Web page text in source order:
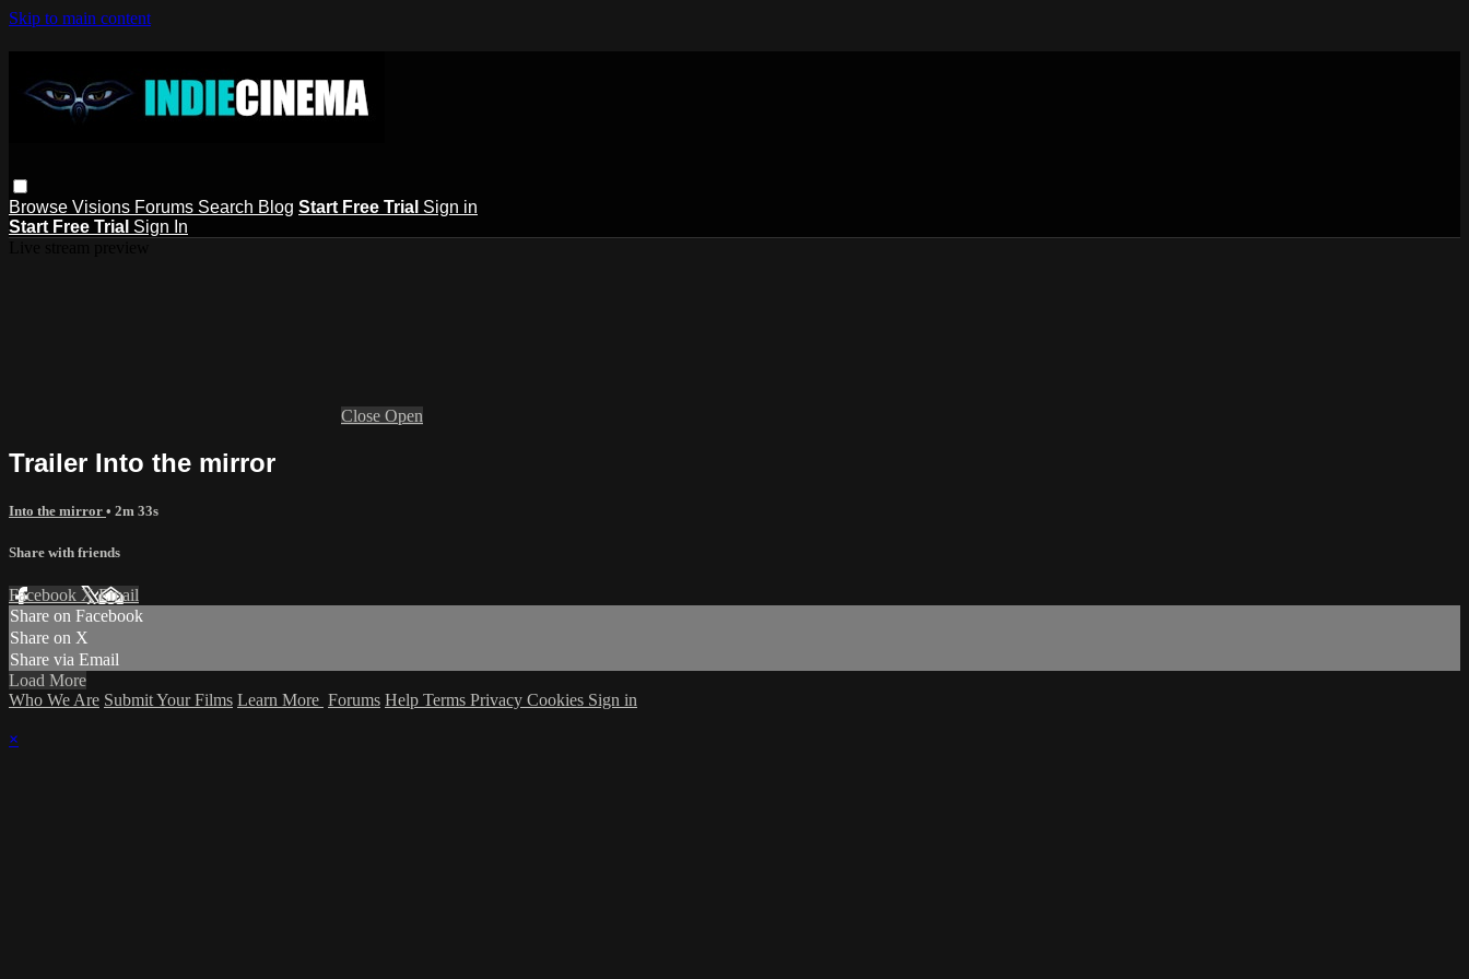
Skip to main content
Browse Visions Forums Search Blog Start Free Trial Sign in
Start Free Trial Sign In
Close Open
Trailer Into the mirror
Into the mirror • 2m 33s
Share with friends
Facebook XEmail
Share on Facebook
Share on X
Share via Email
Load More
Who We Are Submit Your Films Learn More Forums Help Terms Privacy Cookies Sign in
×